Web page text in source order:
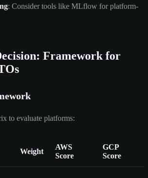
: Consider tools like MLflow for platform-
Framework for
to evaluate platforms:
Weight
AWS
Score
GCP
Score